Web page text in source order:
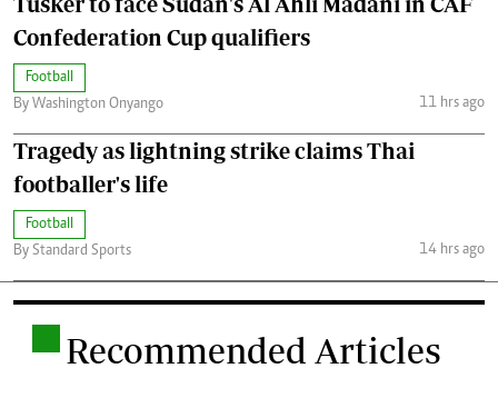
Confederation Cup qualifiers
Football
By Washington Onyango
11 hrs ago
Tragedy as lightning strike claims Thai
footballer's life
Football
By Standard Sports
14 hrs ago
Recommended Articles